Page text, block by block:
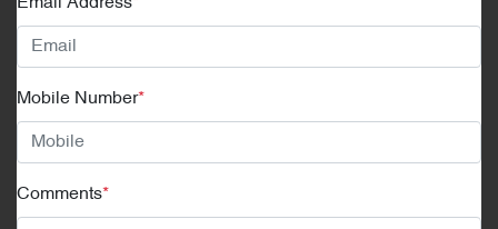
Mobile Number*
Comments*